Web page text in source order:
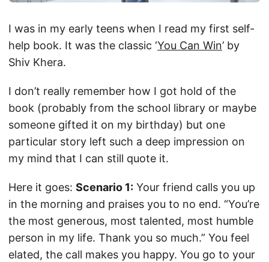
I was in my early teens when I read my first self-
help book. It was the classic ‘You Can Win’ by
Shiv Khera.
I don’t really remember how I got hold of the
book (probably from the school library or maybe
someone gifted it on my birthday) but one
particular story left such a deep impression on
my mind that I can still quote it.
Here it goes: Scenario 1: Your friend calls you up
in the morning and praises you to no end. “You’re
the most generous, most talented, most humble
person in my life. Thank you so much.” You feel
elated, the call makes you happy. You go to your